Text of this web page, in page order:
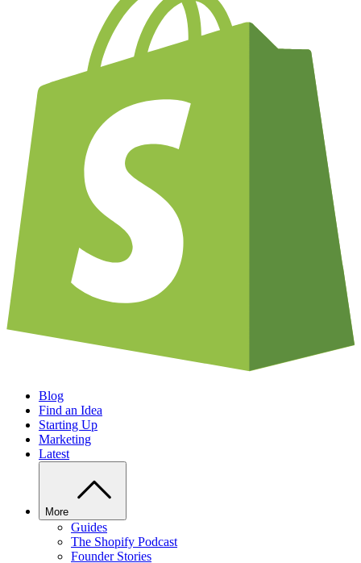
Blog
Find an Idea
Starting Up
Marketing
Latest
More
Guides
The Shopify Podcast
Founder Stories